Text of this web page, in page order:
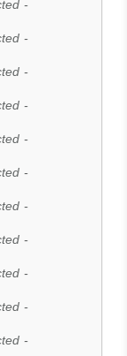
-
-
-
-
-
-
-
-
-
-
-